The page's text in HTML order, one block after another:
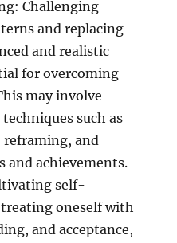
Challenging
and replacing
and realistic
for overcoming
may involve
such as
and
and achievements.
self-
oneself with
and acceptance,